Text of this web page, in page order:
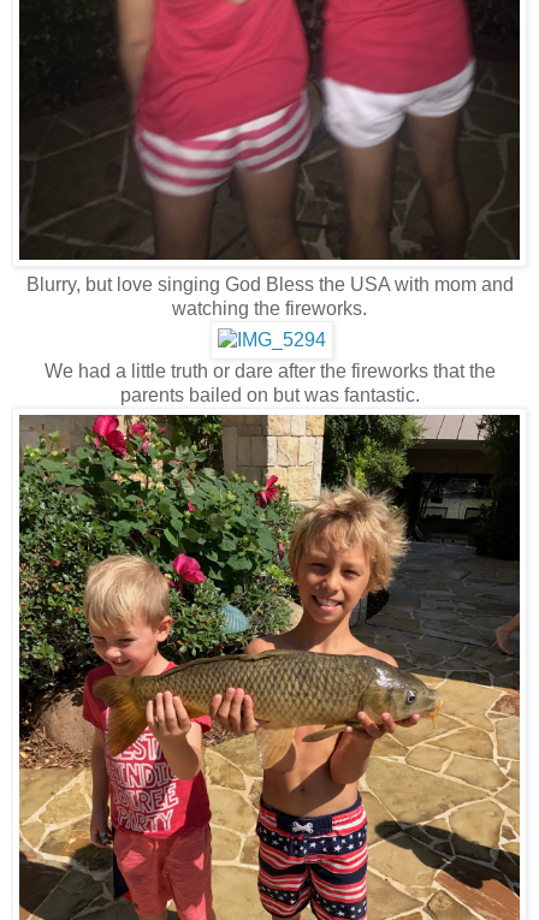
Blurry, but love singing God Bless the USA with mom and
watching the fireworks.
We had a little truth or dare after the fireworks that the
parents bailed on but was fantastic.